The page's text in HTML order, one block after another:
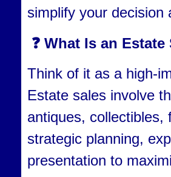
simplify your decision
❓ What Is an
Think of it as a high-
Estate sales involve
antiques, collectibles,
strategic planning,
presentation to